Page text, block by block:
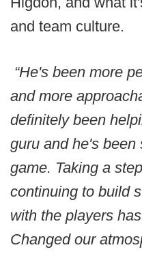
and team culture.
“He's been more
and more
definitely been
guru and he's been
game. Taking a
continuing to build
with the players
Changed our